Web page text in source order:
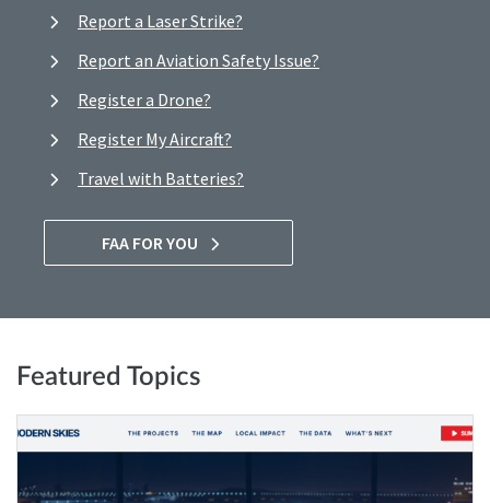
Report a Laser Strike?
Report an Aviation Safety Issue?
Register a Drone?
Register My Aircraft?
Travel with Batteries?
FAA FOR YOU
Featured Topics